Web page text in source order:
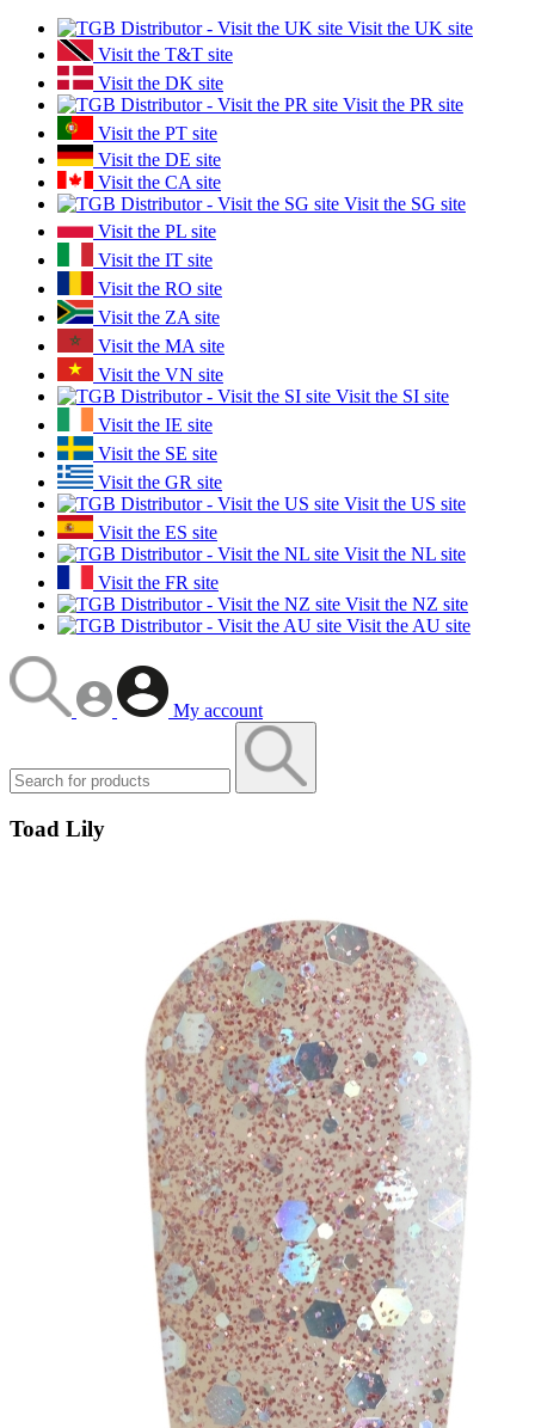
Visit the UK site
Visit the T&T site
Visit the DK site
Visit the PR site
Visit the PT site
Visit the DE site
Visit the CA site
Visit the SG site
Visit the PL site
Visit the IT site
Visit the RO site
Visit the ZA site
Visit the MA site
Visit the VN site
Visit the SI site
Visit the IE site
Visit the SE site
Visit the GR site
Visit the US site
Visit the ES site
Visit the NL site
Visit the FR site
Visit the NZ site
Visit the AU site
My account
Toad Lily